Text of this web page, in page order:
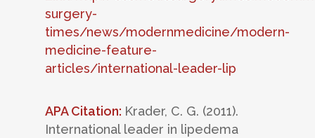
surgery-
times/news/modernmedicine/modern-
medicine-feature-
articles/international-leader-lip
APA Citation: Krader, C. G. (2011).
International leader in lipedema